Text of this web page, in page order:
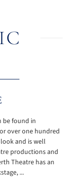
be found in
over one hundred
and is well
productions and
Theatre has an
...